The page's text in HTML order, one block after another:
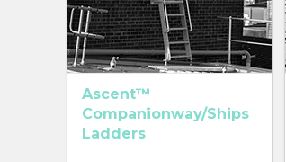
Ascent™
Companionway/Ships
Ladders